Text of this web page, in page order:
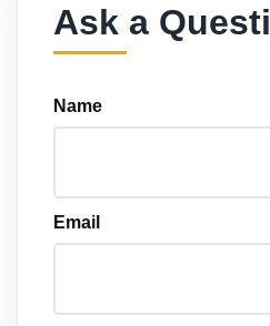
Ask a
Name
Email